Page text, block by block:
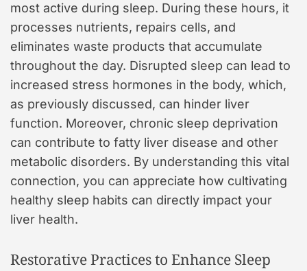
most active during sleep. During these hours, it
processes nutrients, repairs cells, and
eliminates waste products that accumulate
throughout the day. Disrupted sleep can lead to
increased stress hormones in the body, which,
as previously discussed, can hinder liver
function. Moreover, chronic sleep deprivation
can contribute to fatty liver disease and other
metabolic disorders. By understanding this vital
connection, you can appreciate how cultivating
healthy sleep habits can directly impact your
liver health.
Restorative Practices to Enhance Sleep